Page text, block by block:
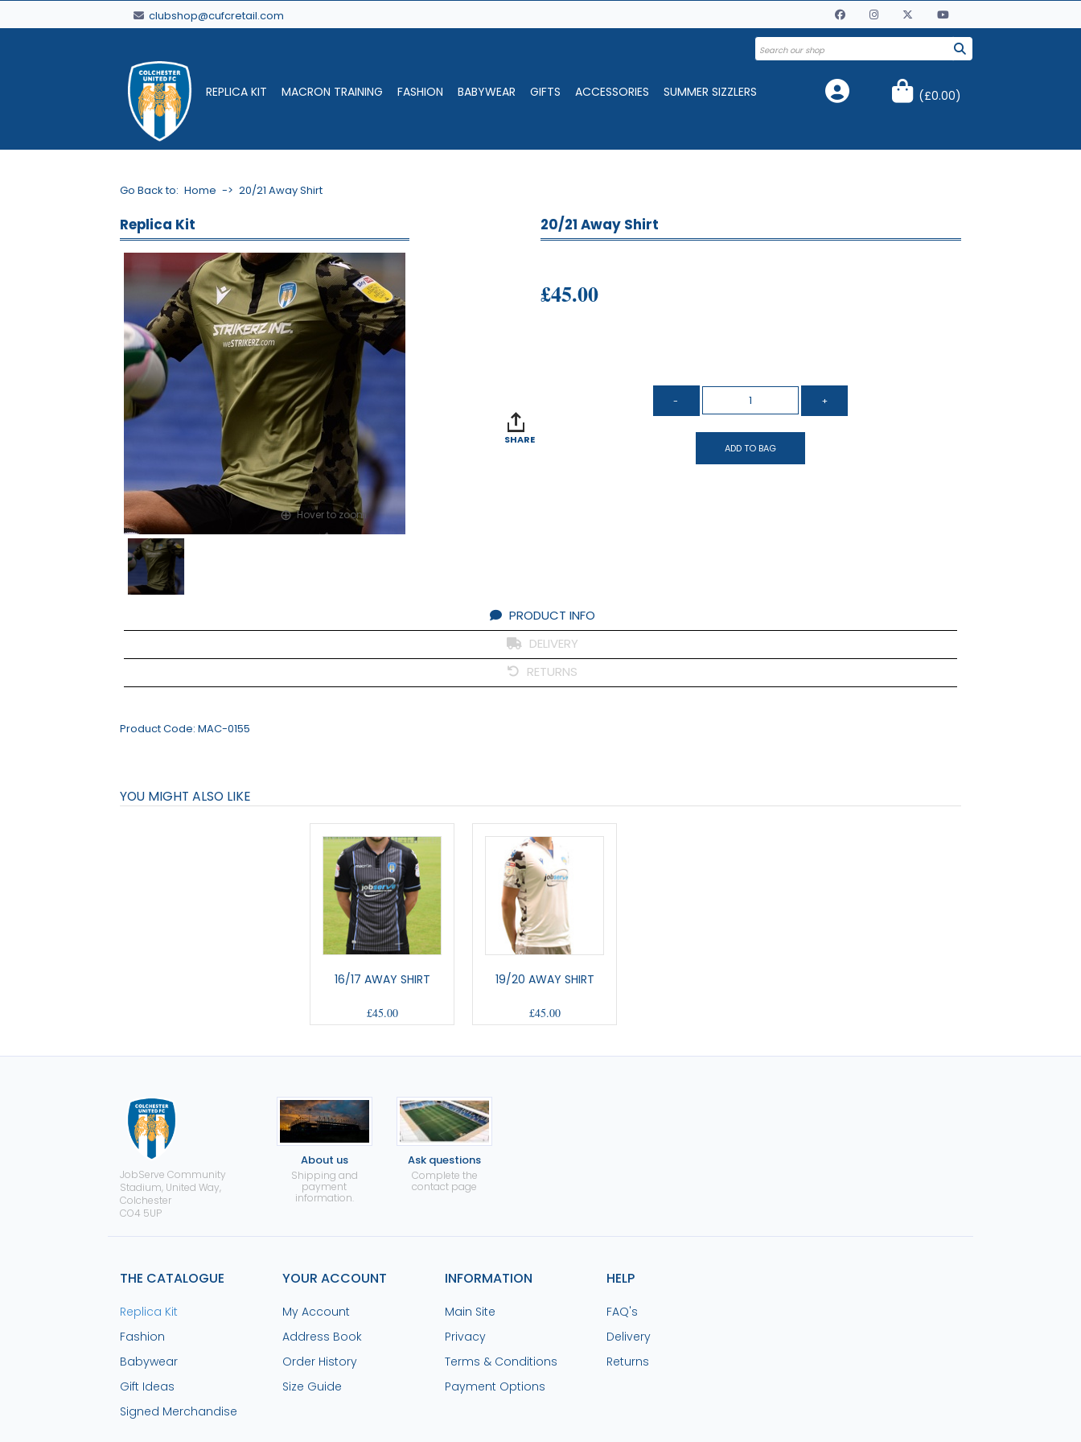
clubshop@cufcretail.com
(£0.00)
REPLICA KIT MACRON TRAINING FASHION BABYWEAR GIFTS ACCESSORIES SUMMER SIZZLERS
Go Back to: Home -> 20/21 Away Shirt
Replica Kit
Hover to zoom
20/21 Away Shirt
£45.00
SHARE
ADD TO BAG
PRODUCT INFO
DELIVERY
RETURNS
Product Code:MAC-0155
YOU MIGHT ALSO LIKE
16/17 AWAY SHIRT
£45.00
19/20 AWAY SHIRT
£45.00
JobServe Community
Stadium, United Way,
Colchester
CO4 5UP
About us
Shipping and
payment
information.
Ask questions
Complete the
contact page
THE CATALOGUE
Replica Kit
Fashion
Babywear
Gift Ideas
Signed Merchandise
YOUR ACCOUNT
My Account
Address Book
Order History
Size Guide
INFORMATION
Main Site
Privacy
Terms & Conditions
Payment Options
HELP
FAQ's
Delivery
Returns